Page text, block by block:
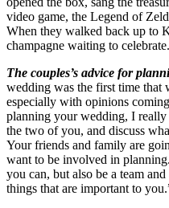
video game, the Legend of
When they walked back up to
champagne waiting to celebrate.
The couples’s advice for
wedding was the first time that
especially with opinions
planning your wedding, I really
the two of you, and discuss
Your friends and family are
want to be involved in
you can, but also be a team
things that are important to